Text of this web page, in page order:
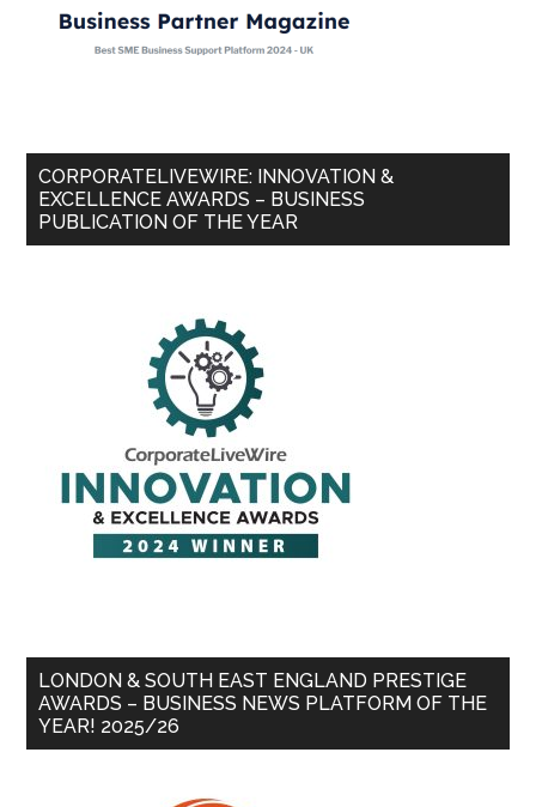
CORPORATELIVEWIRE: INNOVATION &
EXCELLENCE AWARDS – BUSINESS
PUBLICATION OF THE YEAR
LONDON & SOUTH EAST ENGLAND PRESTIGE
AWARDS – BUSINESS NEWS PLATFORM OF THE
YEAR! 2025/26